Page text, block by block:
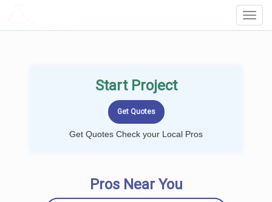
Start Project
Get Quotes Check your Local Pros
Pros Near You